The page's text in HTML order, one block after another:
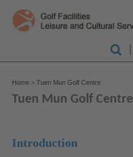
Home > Tuen Mun Golf Centre
Tuen Mun Golf Centre
Introduction